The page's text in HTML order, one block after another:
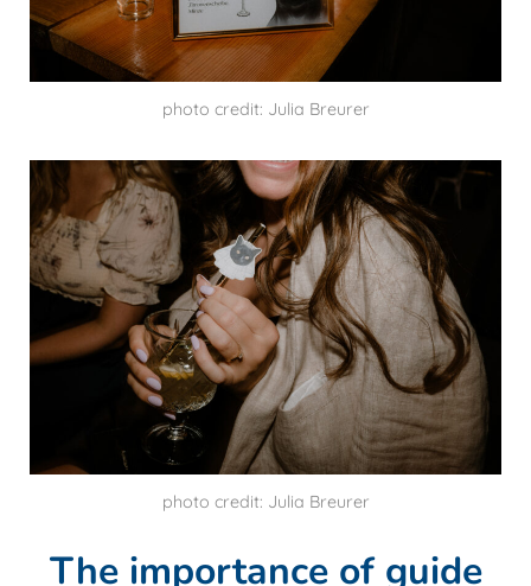
photo credit: Julia Breurer
photo credit: Julia Breurer
The importance of guide